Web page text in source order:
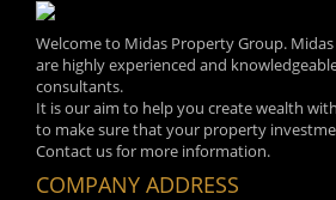
Welcome to Midas Property Group.
are highly experienced and
consultants.
It is our aim to help you create wealth
to make sure that your property
Contact us for more information.
COMPANY ADDRESS